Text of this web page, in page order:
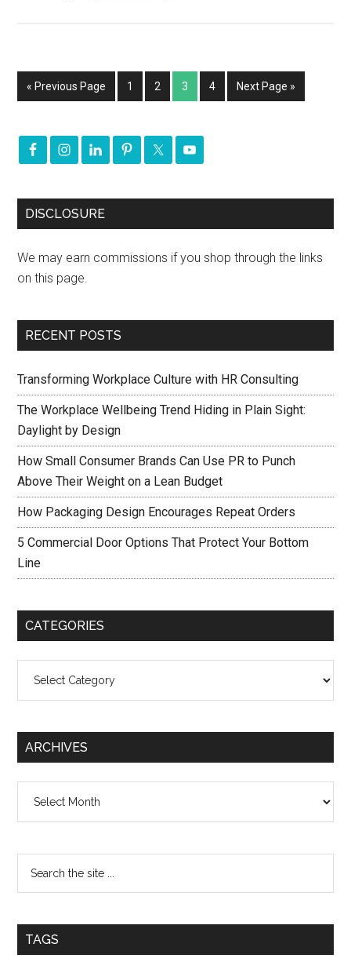
« Previous Page 1 2 3 4 Next Page »
DISCLOSURE
We may earn commissions if you shop through the links
on this page.
RECENT POSTS
Transforming Workplace Culture with HR Consulting
The Workplace Wellbeing Trend Hiding in Plain Sight:
Daylight by Design
How Small Consumer Brands Can Use PR to Punch
Above Their Weight on a Lean Budget
How Packaging Design Encourages Repeat Orders
5 Commercial Door Options That Protect Your Bottom
Line
CATEGORIES
ARCHIVES
TAGS